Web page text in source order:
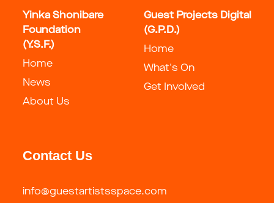
Yinka Shonibare
Foundation
(Y.S.F.)
Home
News
About Us
Guest Projects Digital
(G.P.D.)
Home
What's On
Get Involved
Contact Us
info@guestartistsspace.com